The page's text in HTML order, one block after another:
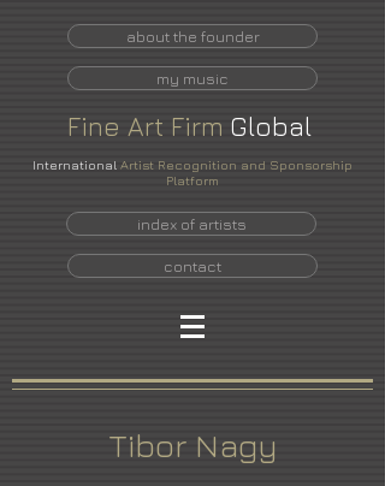
about the founder
my music
Fine Art Firm Global
International Artist Recognition and Sponsorship
Platform
index of artists
contact
Tibor Nagy